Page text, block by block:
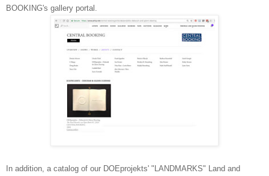
BOOKING's gallery portal.
In addition, a catalog of our DOEprojekts' "LANDMARKS" Land and